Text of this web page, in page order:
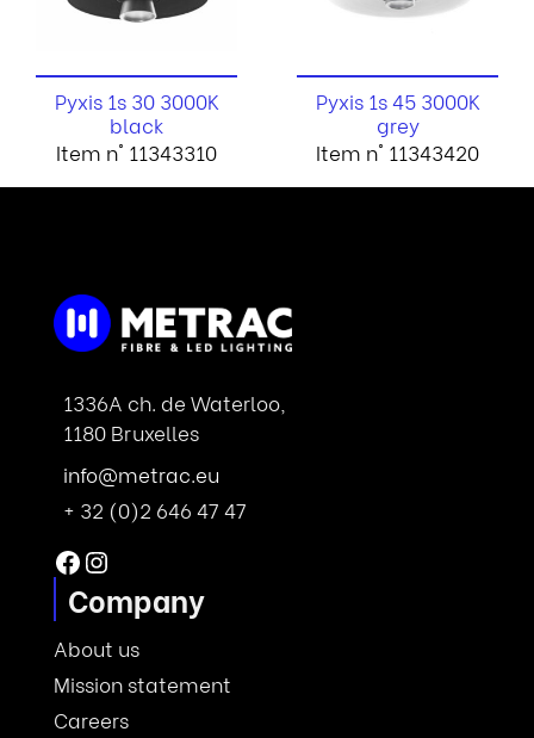
Pyxis 1s 30 3000K
black
Item n° 11343310
Pyxis 1s 45 3000K
grey
Item n° 11343420
1336A ch. de Waterloo,
1180 Bruxelles
info@metrac.eu
+ 32 (0)2 646 47 47
Facebook
Instagram
Company
About us
Mission statement
Careers